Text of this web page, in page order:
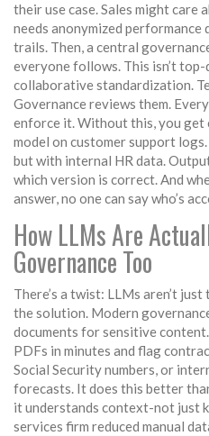
their use case. Sales might care
needs anonymized performance
trails. Then, a central
everyone follows. This isn’t top-
collaborative standardization.
Governance reviews them.
enforce it. Without this, you get
model on customer support
but with internal HR data.
which version is correct. And
answer, no one can say who’s
How LLMs Are
Governance Too
There’s a twist: LLMs aren’t
the solution. Modern
documents for sensitive
PDFs in minutes and flag
Social Security numbers, or
forecasts. It does this better
it understands context-not just
services firm reduced manual